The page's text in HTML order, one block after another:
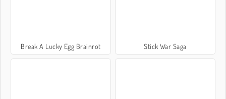
Break A Lucky Egg Brainrot Stick War Saga